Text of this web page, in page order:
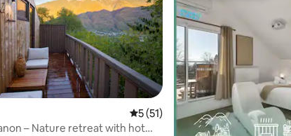
5 out of 5 average rating, 51
5 (51)
– Nature retreat with hot